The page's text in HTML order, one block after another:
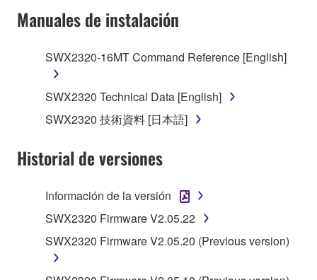
SOFTWARE shall encompass any updates to the
of the storage media in which the SOFTWARE is
stored rests with you, the SOFTWARE itself is
owned by Yamaha and/or Yamaha's licensor(s), and
is protected by relevant copyright laws and all
applicable treaty provisions. While you are entitled to
SOFTWARE, the SOFTWARE will continue to be
2. RESTRICTIONS
You may not engage in reverse engineering,
disassembly, decompilation or otherwise
deriving a source code form of the SOFTWARE
Manuales de instalación
SWX2320-16MT Command Reference [English]
SWX2320 Technical Data [English]
SWX2320 技術資料 [日本語]
Historial de versiones
Información de la versión
SWX2320 Firmware V2.05.22
SWX2320 Firmware V2.05.20 (Previous version)